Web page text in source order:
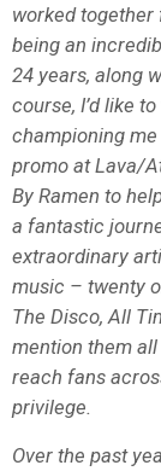
worked together
being an
24 years, along
course, I’d like
championing
promo at Lava/
By Ramen to
a fantastic
extraordinary
music – twenty
The Disco, All
mention them
reach fans
privilege.
Over the past